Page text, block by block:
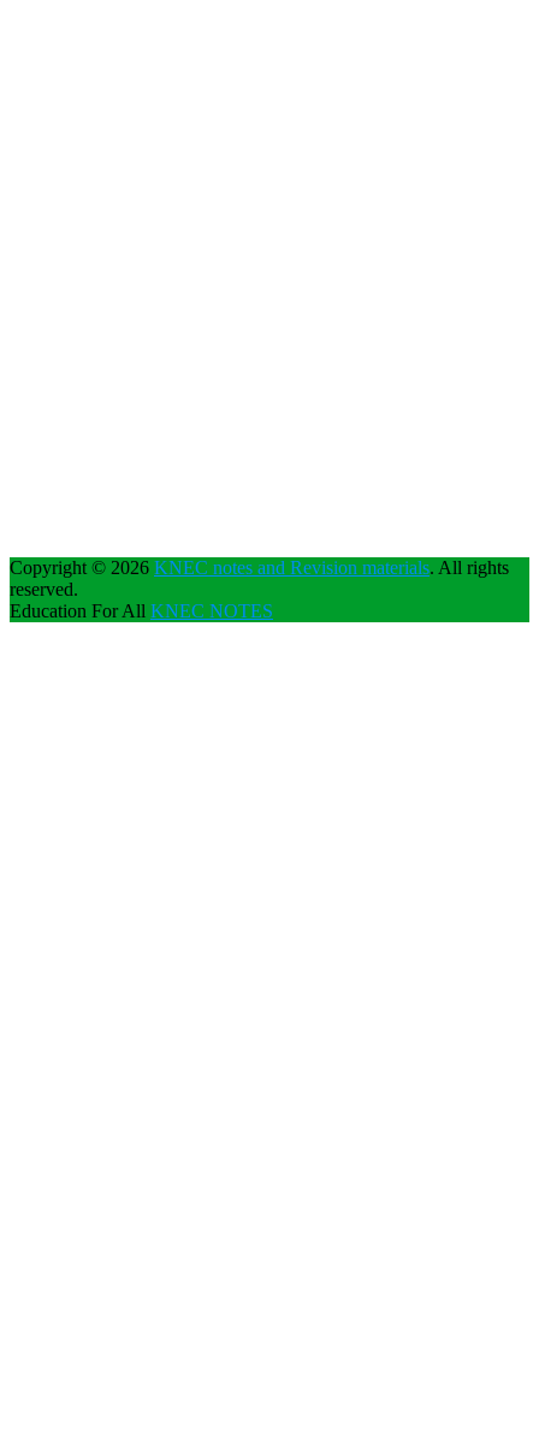
Copyright © 2026 KNEC notes and Revision materials. All rights
reserved.
Education For All KNEC NOTES